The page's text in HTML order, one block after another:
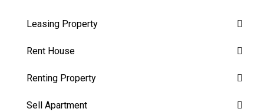
Leasing Property
Rent House
Renting Property
Sell Apartment